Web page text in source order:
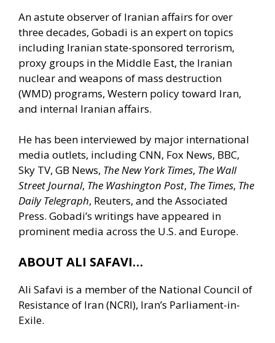
An astute observer of Iranian affairs for over
three decades, Gobadi is an expert on topics
including Iranian state-sponsored terrorism,
proxy groups in the Middle East, the Iranian
nuclear and weapons of mass destruction
(WMD) programs, Western policy toward Iran,
and internal Iranian affairs.
He has been interviewed by major international
media outlets, including CNN, Fox News, BBC,
Sky TV, GB News, The New York Times, The Wall
Street Journal, The Washington Post, The Times, The
Daily Telegraph, Reuters, and the Associated
Press. Gobadi’s writings have appeared in
prominent media across the U.S. and Europe.
ABOUT ALI SAFAVI…
Ali Safavi is a member of the National Council of
Resistance of Iran (NCRI), Iran’s Parliament-in-
Exile.